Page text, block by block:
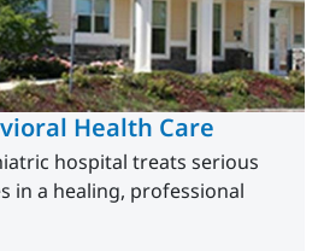
Health Care
hospital treats serious
in a healing, professional